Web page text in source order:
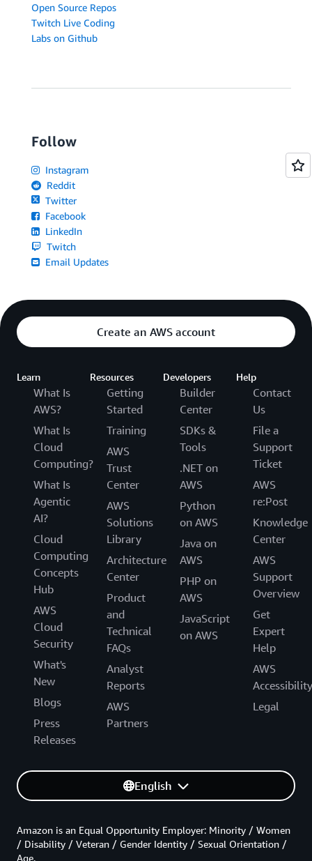
Open Source Repos
Twitch Live Coding
Labs on Github
Follow
Instagram
Reddit
Twitter
Facebook
LinkedIn
Twitch
Email Updates
Create an AWS account
Learn
What Is
AWS?
What Is
Cloud
Computing?
What Is
Agentic
AI?
Cloud
Computing
Concepts
Hub
AWS
Cloud
Security
What's
New
Blogs
Press
Releases
Resources
Getting
Started
Training
AWS
Trust
Center
AWS
Solutions
Library
Architecture
Center
Product
and
Technical
FAQs
Analyst
Reports
AWS
Partners
Developers
Builder
Center
SDKs &
Tools
.NET on
AWS
Python
on AWS
Java on
AWS
PHP on
AWS
JavaScript
on AWS
Help
Contact
Us
File a
Support
Ticket
AWS
re:Post
Knowledge
Center
AWS
Support
Overview
Get
Expert
Help
AWS
Accessibility
Legal
English
Amazon is an Equal Opportunity Employer: Minority / Women
/ Disability / Veteran / Gender Identity / Sexual Orientation /
Age.